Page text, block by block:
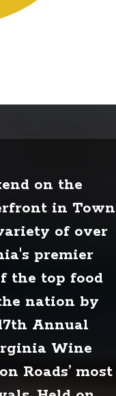
on the
in Town
of over
premier
the top food
nation by
Annual
Wine
Roads’ most